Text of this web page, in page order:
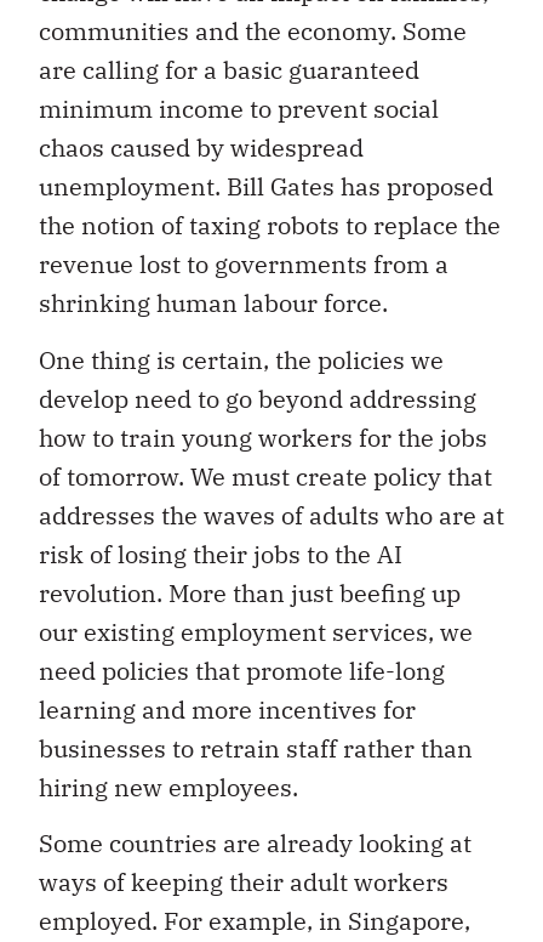
communities and the economy. Some
are calling for a basic guaranteed
minimum income to prevent social
chaos caused by widespread
unemployment. Bill Gates has proposed
the notion of taxing robots to replace the
revenue lost to governments from a
shrinking human labour force.
One thing is certain, the policies we
develop need to go beyond addressing
how to train young workers for the jobs
of tomorrow. We must create policy that
addresses the waves of adults who are at
risk of losing their jobs to the AI
revolution. More than just beefing up
our existing employment services, we
need policies that promote life-long
learning and more incentives for
businesses to retrain staff rather than
hiring new employees.
Some countries are already looking at
ways of keeping their adult workers
employed. For example, in Singapore,